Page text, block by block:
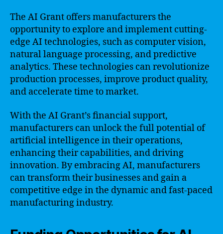
The AI Grant offers manufacturers the
opportunity to explore and implement cutting-
edge AI technologies, such as computer vision,
natural language processing, and predictive
analytics. These technologies can revolutionize
production processes, improve product quality,
and accelerate time to market.
With the AI Grant’s financial support,
manufacturers can unlock the full potential of
artificial intelligence in their operations,
enhancing their capabilities, and driving
innovation. By embracing AI, manufacturers
can transform their businesses and gain a
competitive edge in the dynamic and fast-paced
manufacturing industry.